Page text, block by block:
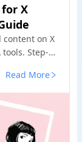
for X
on X
tools. Step-
Read More